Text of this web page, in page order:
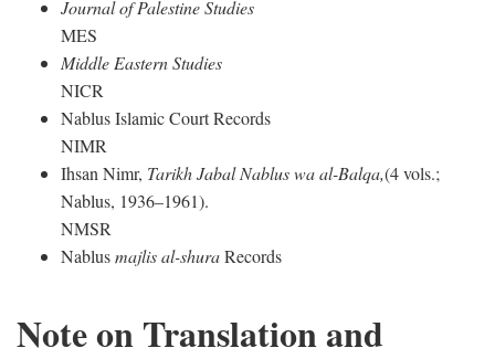
Journal of Palestine Studies
MES
Middle Eastern Studies
NICR
Nablus Islamic Court Records
NIMR
Ihsan Nimr, Tarikh Jabal Nablus wa al-Balqa,(4 vols.;
Nablus, 1936–1961).
NMSR
Nablusmajlis al-shuraRecords
Note on Translation and